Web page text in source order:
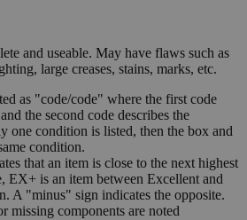
and useable. May have flaws such as
large creases, stains, marks, etc.
as "code/code" where the first code
the second code describes the
one condition is listed, then the box and
condition.
that an item is close to the next highest
EX+ is an item between Excellent and
A "minus" sign indicates the opposite.
missing components are noted